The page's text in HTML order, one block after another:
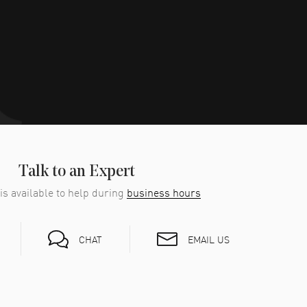
Talk to an Expert
available to help during business hours
CHAT EMAIL US